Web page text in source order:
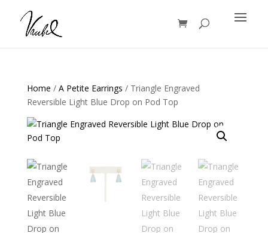
Products
search
Home / A Petite Earrings / Triangle Engraved
Reversible Light Blue Drop on Pod Top